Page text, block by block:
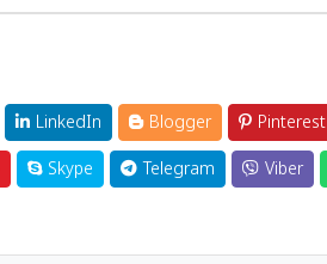
LinkedIn Blogger Pinterest
Skype Telegram Viber